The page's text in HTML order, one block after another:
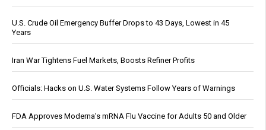
U.S. Crude Oil Emergency Buffer Drops to 43 Days, Lowest in 45
Years
Iran War Tightens Fuel Markets, Boosts Refiner Profits
Officials: Hacks on U.S. Water Systems Follow Years of Warnings
FDA Approves Moderna’s mRNA Flu Vaccine for Adults 50 and Older